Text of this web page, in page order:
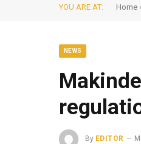
YOU ARE AT: Home
NEWS
By EDITOR